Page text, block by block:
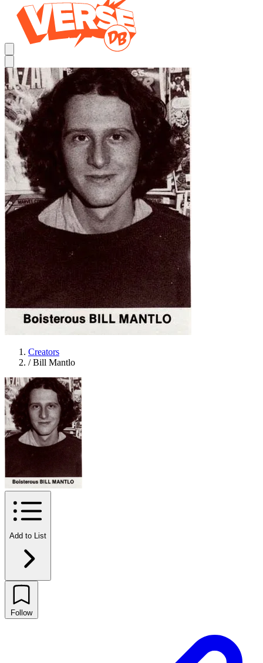
Creators
/ Bill Mantlo
Add to List
Follow